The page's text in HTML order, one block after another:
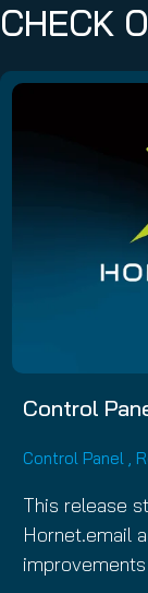
CHECK
Control
Control Panel ,
This release
Hornet.email